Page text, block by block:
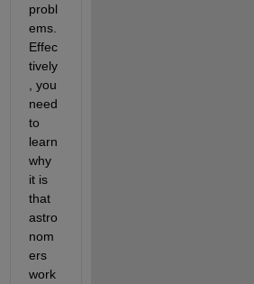
probl
ems.
Effec
tively
, you
need
to
learn
why
it is
that
astro
nom
ers
work